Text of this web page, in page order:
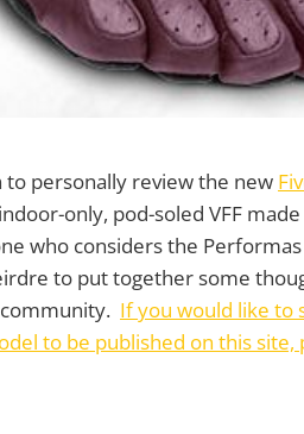
personally review the new
only, pod-soled VFF
who considers the
to put together some
If you would like to
to be published on this site,